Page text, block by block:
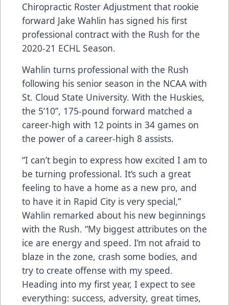
Chiropractic Roster Adjustment that rookie
forward Jake Wahlin has signed his first
professional contract with the Rush for the
2020-21 ECHL Season.
Wahlin turns professional with the Rush
following his senior season in the NCAA with
St. Cloud State University. With the Huskies,
the 5’10”, 175-pound forward matched a
career-high with 12 points in 34 games on
the power of a career-high 8 assists.
“I can’t begin to express how excited I am to
be turning professional. It’s such a great
feeling to have a home as a new pro, and
to have it in Rapid City is very special,”
Wahlin remarked about his new beginnings
with the Rush. “My biggest attributes on the
ice are energy and speed. I’m not afraid to
blaze in the zone, crash some bodies, and
try to create offense with my speed.
Heading into my first year, I expect to see
everything: success, adversity, great times,